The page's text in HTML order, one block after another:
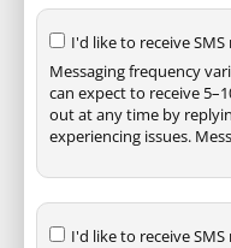
I'd like to receive
Messaging frequency
can expect to receive
out at any time by
experiencing issues.
I'd like to receive